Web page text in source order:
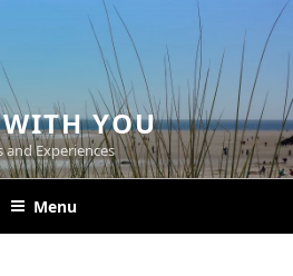
WITH YOU
and Experiences
Menu